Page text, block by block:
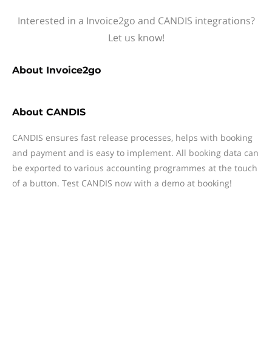
Interested in a Invoice2go and CANDIS integrations?
Let us know!
About Invoice2go
About CANDIS
CANDIS ensures fast release processes, helps with booking
and payment and is easy to implement. All booking data can
be exported to various accounting programmes at the touch
of a button. Test CANDIS now with a demo at booking!